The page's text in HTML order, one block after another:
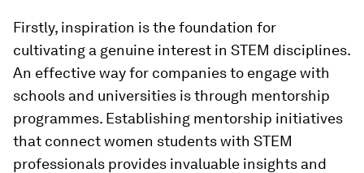
Firstly, inspiration is the foundation for
cultivating a genuine interest in STEM disciplines.
An effective way for companies to engage with
schools and universities is through mentorship
programmes. Establishing mentorship initiatives
that connect women students with STEM
professionals provides invaluable insights and